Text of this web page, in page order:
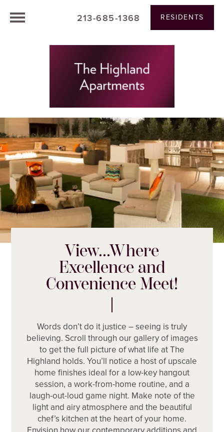
213-685-1368 RESIDENTS
View...Where
Excellence and
Convenience Meet!
Words don’t do it justice – seeing is truly
believing. Scroll through our gallery of images
to get the full picture of what life at The
Highland holds. You’ll notice a host of upscale
home finishes ideal for a low-key hangout
session, a work-from-home routine, and a
laugh-out-loud game night. Make note of the
light and airy atmosphere and the beautiful
chef’s kitchen at the heart of your home.